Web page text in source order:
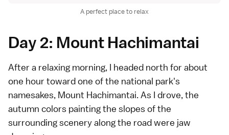
A perfect place to relax
Day 2: Mount Hachimantai
After a relaxing morning, I headed north for about
one hour toward one of the national park's
namesakes, Mount Hachimantai. As I drove, the
autumn colors painting the slopes of the
surrounding scenery along the road were jaw